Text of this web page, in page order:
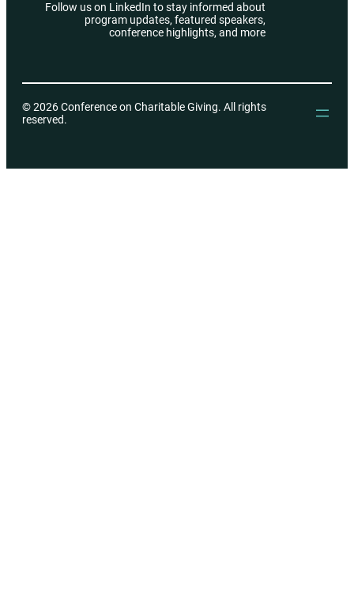
Follow us on LinkedIn to stay informed about
program updates, featured speakers,
conference highlights, and more
© 2026 Conference on Charitable Giving. All rights
reserved.